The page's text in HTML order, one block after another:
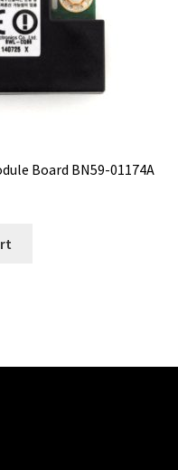
Board BN59-01174A